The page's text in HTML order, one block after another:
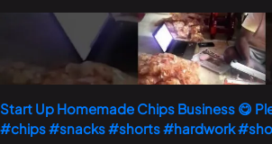
Start Up Homemade Chips Business 😋
#chips #snacks #shorts #hardwork